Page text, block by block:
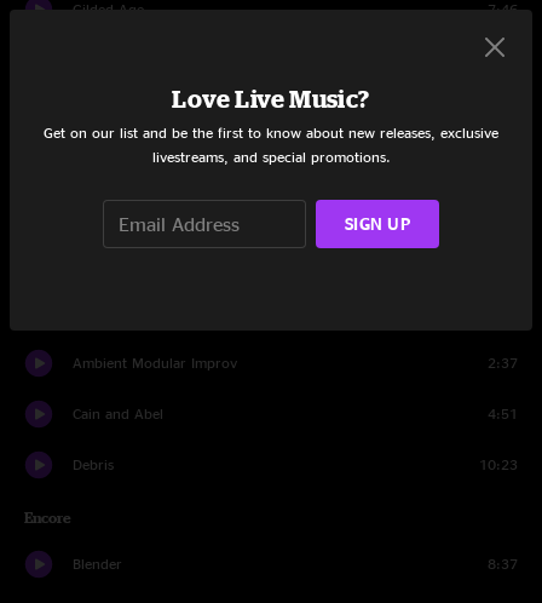
Gilded Age 7:46
Ambient Modular Improv 2:37
Cain and Abel 4:51
Debris 10:23
Encore
Blender 8:37
Love Live Music?
Get on our list and be the first to know about new releases, exclusive
livestreams, and special promotions.
SIGN UP